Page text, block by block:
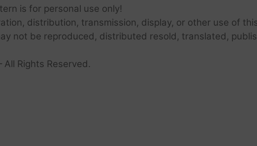
is for personal use only!
distribution, transmission, display, or other use of
not be reproduced, distributed resold, translated,
Rights Reserved.